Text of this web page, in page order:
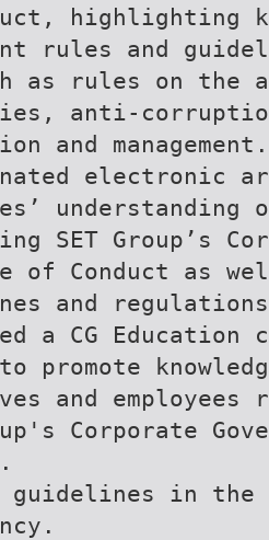
highlighting
rules and
as rules on the
anti-
and management.
electronic
SET Group’s
of Conduct as
and
a CG
promote
and
Corporate
guidelines in the